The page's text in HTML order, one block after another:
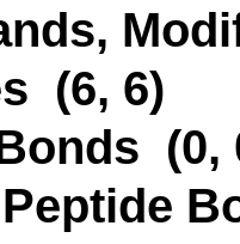
(6, 6)
(0,